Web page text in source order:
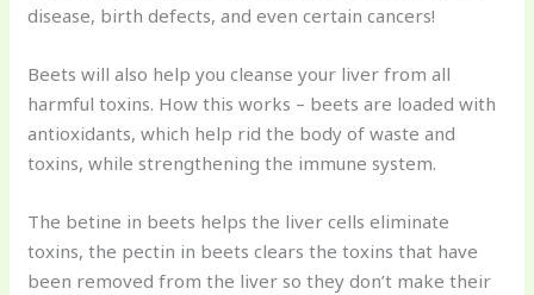
disease, birth defects, and even certain cancers!
Beets will also help you cleanse your liver from all
harmful toxins. How this works – beets are loaded with
antioxidants, which help rid the body of waste and
toxins, while strengthening the immune system.
The betine in beets helps the liver cells eliminate
toxins, the pectin in beets clears the toxins that have
been removed from the liver so they don’t make their